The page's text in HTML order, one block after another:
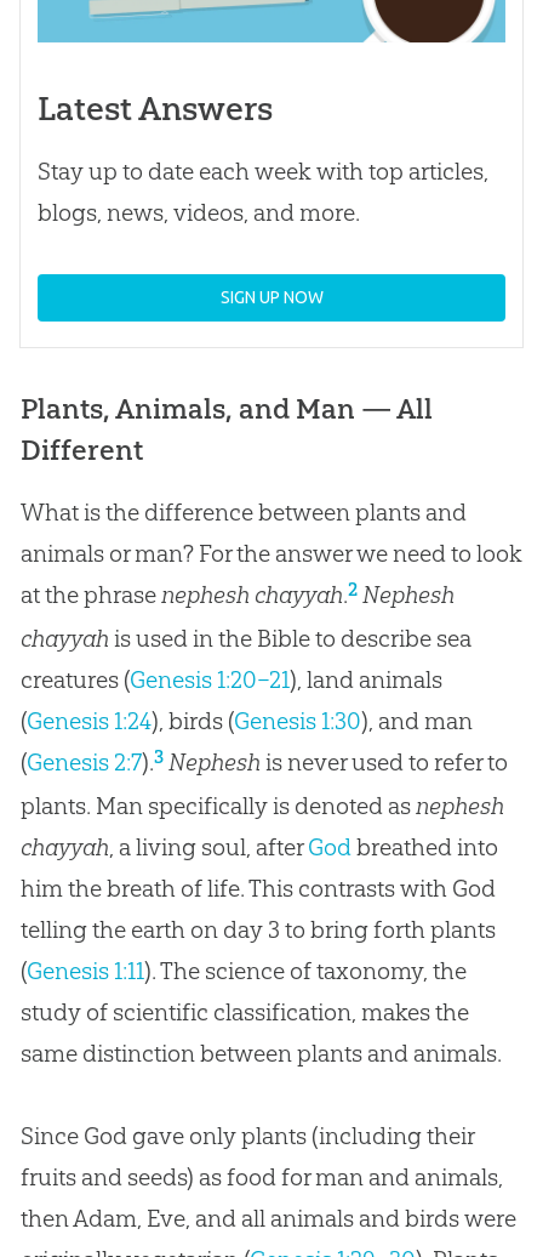
Latest Answers
Stay up to date each week with top articles,
blogs, news, videos, and more.
SIGN UP NOW
Plants, Animals, and Man — All
Different
What is the difference between plants and
animals or man? For the answer we need to look
at the phrasenephesh chayyah.2 Nephesh
chayyah is used in the Bible to describe sea
creatures (Genesis 1:20–21), land animals
(Genesis 1:24), birds (Genesis 1:30), and man
(Genesis 2:7).3 Nephesh is never used to refer to
plants. Man specifically is denoted asnephesh
chayyah, a living soul, afterGodbreathed into
him the breath of life. This contrasts with God
telling the earth on day 3 to bring forth plants
(Genesis 1:11). The science of taxonomy, the
study of scientific classification, makes the
same distinction between plants and animals.
Since God gave only plants (including their
fruits and seeds) as food for man and animals,
then Adam, Eve, and all animals and birds were